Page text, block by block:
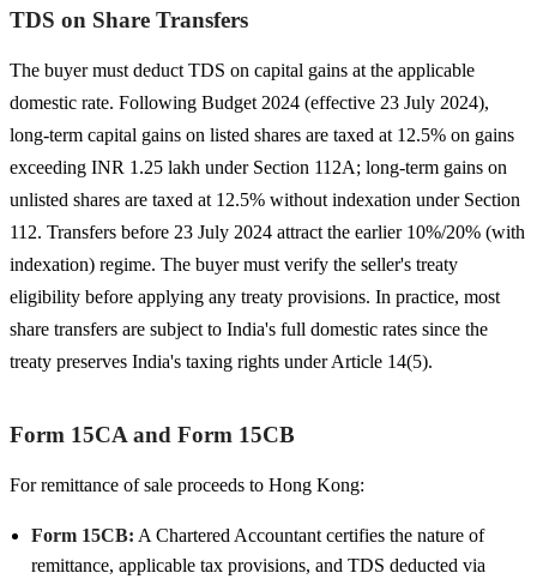
TDS on Share Transfers
The buyer must deduct TDS on capital gains at the applicable
domestic rate. Following Budget 2024 (effective 23 July 2024),
long-term capital gains on listed shares are taxed at 12.5% on gains
exceeding INR 1.25 lakh under Section 112A; long-term gains on
unlisted shares are taxed at 12.5% without indexation under Section
112. Transfers before 23 July 2024 attract the earlier 10%/20% (with
indexation) regime. The buyer must verify the seller's treaty
eligibility before applying any treaty provisions. In practice, most
share transfers are subject to India's full domestic rates since the
treaty preserves India's taxing rights under Article 14(5).
Form 15CA and Form 15CB
For remittance of sale proceeds to Hong Kong:
Form 15CB: A Chartered Accountant certifies the nature of
remittance, applicable tax provisions, and TDS deducted via